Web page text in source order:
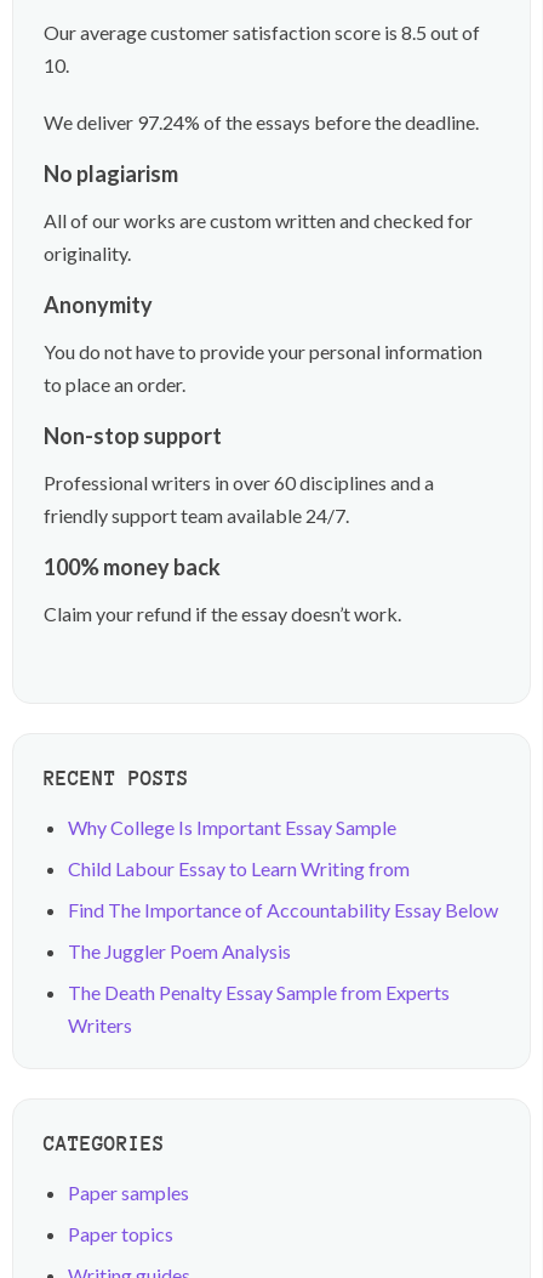
Our average customer satisfaction score is 8.5 out of
10.
We deliver 97.24% of the essays before the deadline.
No plagiarism
All of our works are custom written and checked for
originality.
Anonymity
You do not have to provide your personal information
to place an order.
Non-stop support
Professional writers in over 60 disciplines and a
friendly support team available 24/7.
100% money back
Claim your refund if the essay doesn’t work.
RECENT POSTS
Why College Is Important Essay Sample
Child Labour Essay to Learn Writing from
Find The Importance of Accountability Essay Below
The Juggler Poem Analysis
The Death Penalty Essay Sample from Experts
Writers
CATEGORIES
Paper samples
Paper topics